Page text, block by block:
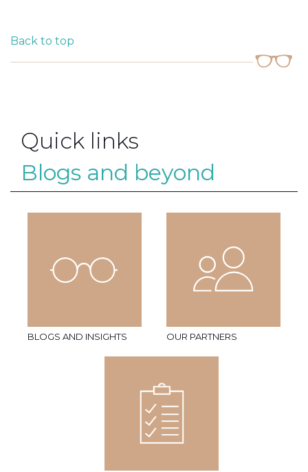
Back to top
Quick links
Blogs and beyond
BLOGS AND INSIGHTS OUR PARTNERS